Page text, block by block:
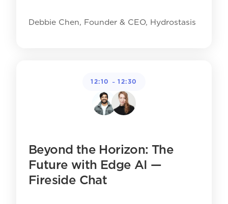
Debbie Chen, Founder & CEO, Hydrostasis
12:10 - 12:30
Beyond the Horizon: The
Future with Edge AI —
Fireside Chat